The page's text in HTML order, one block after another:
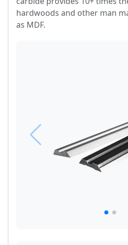
hardwoods and other man
as MDF.